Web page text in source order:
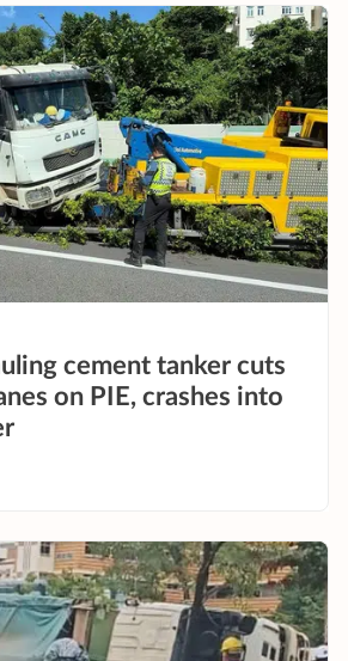
cement tanker cuts
on PIE, crashes into